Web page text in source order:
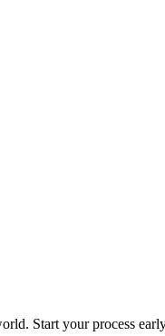
Start your process